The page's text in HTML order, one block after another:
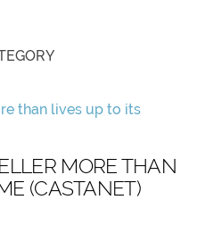
MORE THAN
(CASTANET)